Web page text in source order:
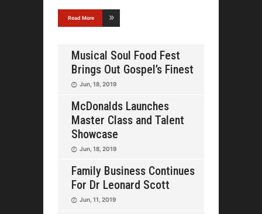
Read More
Musical Soul Food Fest
Brings Out Gospel’s Finest
Jun, 18, 2019
McDonalds Launches
Master Class and Talent
Showcase
Jun, 18, 2019
Family Business Continues
For Dr Leonard Scott
Jun, 11, 2019